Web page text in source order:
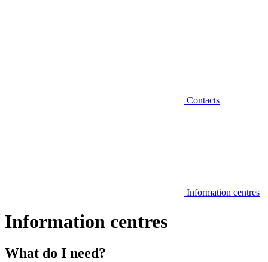
Contacts
Information centres
Information centres
What do I need?